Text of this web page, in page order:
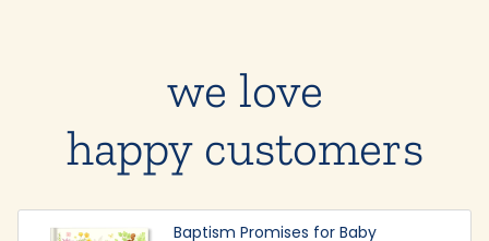
we love
happy customers
Baptism Promises for Baby